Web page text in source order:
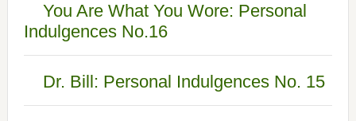
You Are What You Wore: Personal
Indulgences No.16
Dr. Bill: Personal Indulgences No. 15